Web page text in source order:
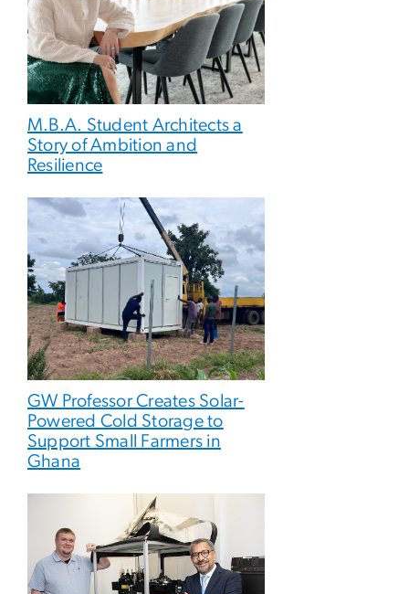
M.B.A. Student Architects a
Story of Ambition and
Resilience
GW Professor Creates Solar-
Powered Cold Storage to
Support Small Farmers in
Ghana